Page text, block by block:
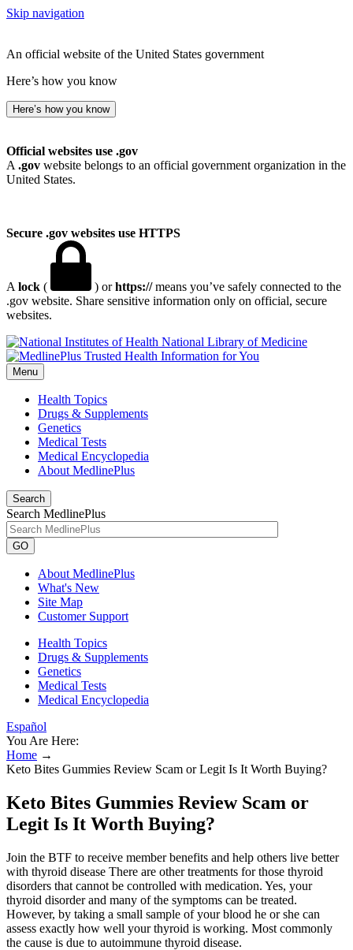
Skip navigation
An official website of the United States government
Here’s how you know
Here’s how you know
Official websites use .gov
A .gov website belongs to an official government organization in the
United States.
Secure .gov websites use HTTPS
A lock ( ) orhttps://means you’ve safely connected to the
.gov website. Share sensitive information only on official, secure
websites.
National Library of Medicine
Menu
Health Topics
Drugs & Supplements
Genetics
Medical Tests
Medical Encyclopedia
About MedlinePlus
Search
Search MedlinePlus
GO
About MedlinePlus
What's New
Site Map
Customer Support
Health Topics
Drugs & Supplements
Genetics
Medical Tests
Medical Encyclopedia
Español
You Are Here:
Home →
Keto Bites Gummies Review Scam or Legit Is It Worth Buying?
Keto Bites Gummies Review Scam or
Legit Is It Worth Buying?
Join the BTF to receive member benefits and help others live better
with thyroid disease There are other treatments for those thyroid
disorders that cannot be controlled with medication. Yes, your
thyroid disorder and many of the symptoms can be treated.
However, by taking a small sample of your blood he or she can
assess exactly how well your thyroid is working. Most commonly
the cause is due to autoimmune thyroid disease.